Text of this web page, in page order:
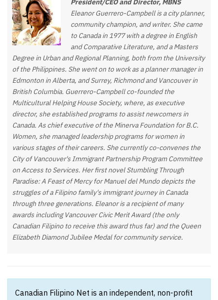
President/CEO and Director, MBNS
Eleanor Guerrero-Campbell is a city planner,
community champion, and writer. She came
to Canada in 1977 with a degree in English
and Comparative Literature, and a Masters
Degree in Urban and Regional Planning, both from the University
of the Philippines. She went on to work as a planner manager in
Edmonton in Alberta, and Surrey, Richmond and Vancouver in
British Columbia. Guerrero-Campbell co-founded the
Multicultural Helping House Society, where, as executive
director, she established programs to assist newcomers in
Canada. As chief executive of the Minerva Foundation for B.C.
Women, she managed leadership programs for women in
various stages of their careers. She currently co-convenes the
City of Vancouver's Immigrant Partnership Program Committee
on Access to Services. Her first novel Stumbling Through
Paradise: A Feast of Mercy for Manuel del Mundo depicts the
struggles of a Filipino family's immigrant journey in Canada
through three generations. Eleanor is a recipient of many
awards including Vancouver Civic Merit Award (the only
Canadian Filipino to receive this award thus far) and the Queen
Elizabeth Diamond Jubilee Medal for community service.
Canadian Filipino Net is an independent, non-profit